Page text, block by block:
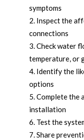
symptoms
Inspect the
connections
Check water
temperature, or
Identify the
options
Complete the
installation
Test the
Share